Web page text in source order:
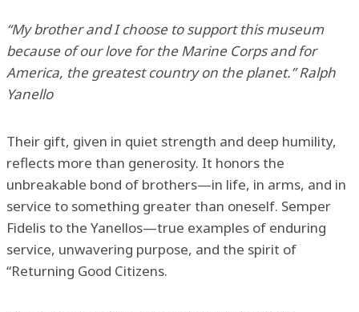
“My brother and I choose to support this museum
because of our love for the Marine Corps and for
America, the greatest country on the planet.” Ralph
Yanello
Their gift, given in quiet strength and deep humility,
reflects more than generosity. It honors the
unbreakable bond of brothers—in life, in arms, and in
service to something greater than oneself. Semper
Fidelis to the Yanellos—true examples of enduring
service, unwavering purpose, and the spirit of
“Returning Good Citizens.